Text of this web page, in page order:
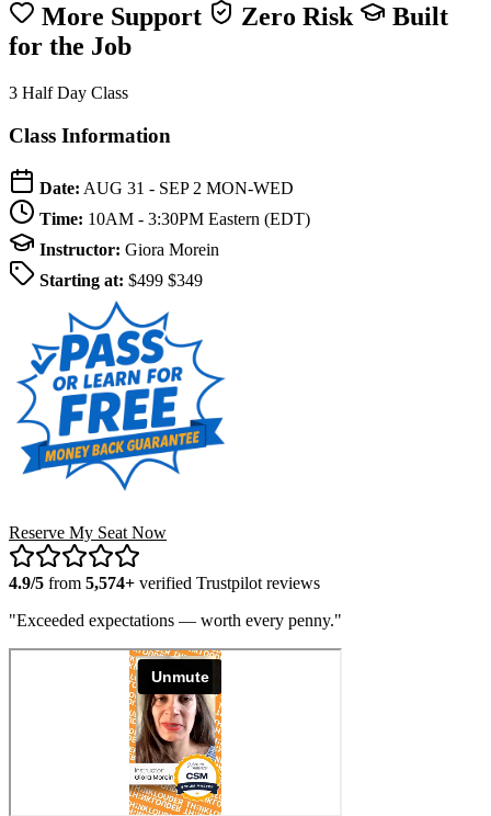
More Support
Zero Risk
Built
for the Job
3 Half Day Class
Class Information
Date: AUG 31 - SEP 2 MON-WED
Time: 10AM - 3:30PM Eastern (EDT)
Instructor: Giora Morein
Starting at: $499 $349
Reserve My Seat Now
4.9/5 from 5,574+ verified Trustpilot reviews
"Exceeded expectations — worth every penny."